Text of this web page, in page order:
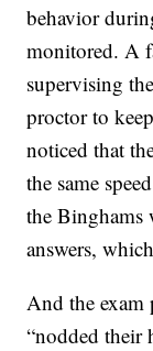
behavior
monitored. A
supervising
proctor to
noticed that
the same
the Binghams
answers,
And the
“nodded their